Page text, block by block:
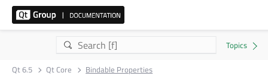
Qt 6.5 Qt Core Bindable Properties